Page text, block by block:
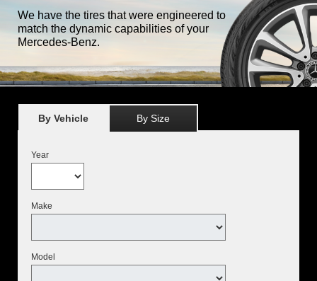
We have the tires that were engineered to
match the dynamic capabilities of your
Mercedes-Benz.
By Vehicle By Size
Year
Make
Model